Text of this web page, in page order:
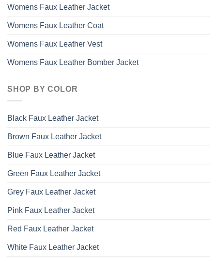
Womens Faux Leather Jacket
Womens Faux Leather Coat
Womens Faux Leather Vest
Womens Faux Leather Bomber Jacket
SHOP BY COLOR
Black Faux Leather Jacket
Brown Faux Leather Jacket
Blue Faux Leather Jacket
Green Faux Leather Jacket
Grey Faux Leather Jacket
Pink Faux Leather Jacket
Red Faux Leather Jacket
White Faux Leather Jacket